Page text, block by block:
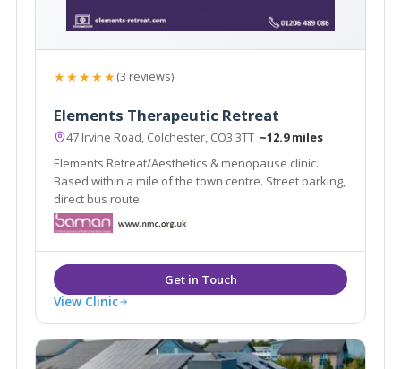
★★★★★(3 reviews)
Elements Therapeutic Retreat
47 Irvine Road, Colchester, CO3 3TT ~12.9 miles
Elements Retreat/Aesthetics & menopause clinic.
Based within a mile of the town centre. Street parking,
direct bus route.
View Clinic